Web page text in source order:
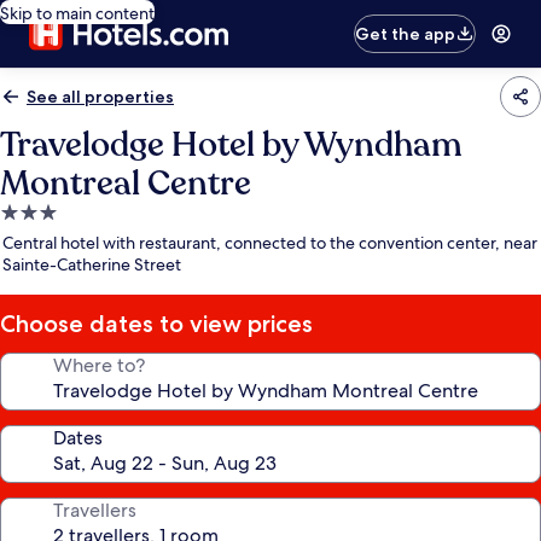
Skip to main content
Get the app
See all properties
Travelodge Hotel by Wyndham
Montreal Centre
3.0
star
property
Central hotel with restaurant, connected to the convention center, near
Sainte-Catherine Street
Choose dates to view prices
Where to?
Dates
Travellers